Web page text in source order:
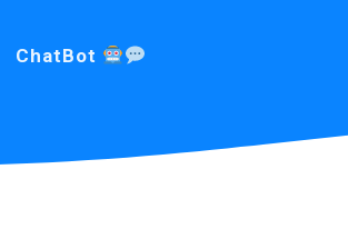
ChatBot